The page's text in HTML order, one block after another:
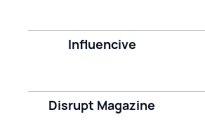
Influencive
Disrupt Magazine